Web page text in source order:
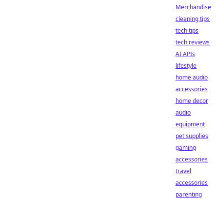
Merchandise
cleaning tips
tech tips
tech reviews
AI APIs
lifestyle
home audio
accessories
home decor
audio
equipment
pet supplies
gaming
accessories
travel
accessories
parenting